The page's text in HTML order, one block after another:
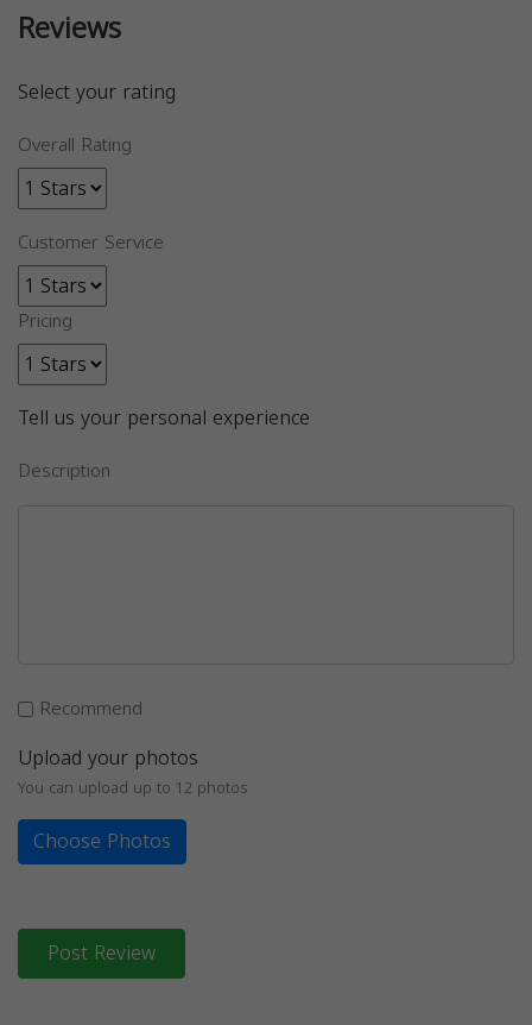
Reviews
Select your rating
Overall Rating
Customer Service
Pricing
Tell us your personal experience
Description
Recommend
Upload your photos
You can upload up to 12 photos
Choose Photos
Post Review